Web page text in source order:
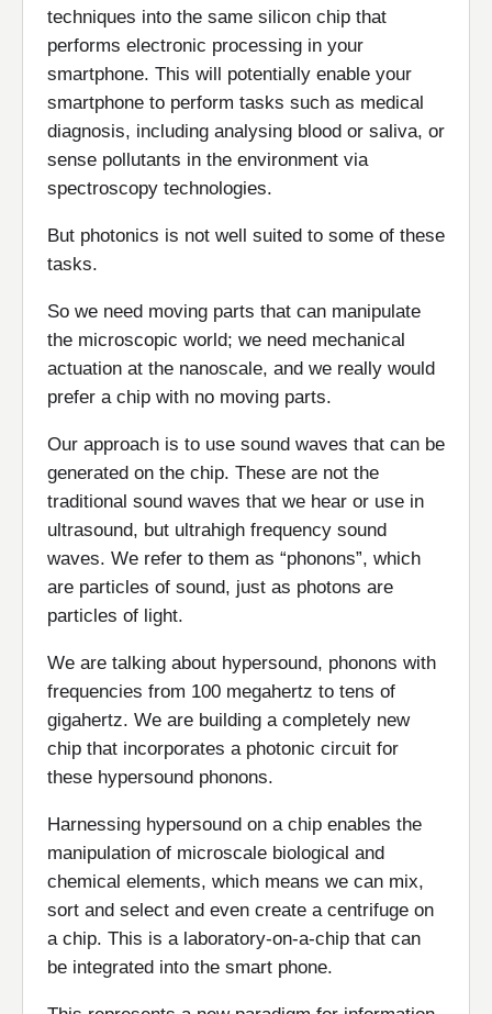
techniques into the same silicon chip that
performs electronic processing in your
smartphone. This will potentially enable your
smartphone to perform tasks such as medical
diagnosis, including analysing blood or saliva, or
sense pollutants in the environment via
spectroscopy technologies.
But photonics is not well suited to some of these
tasks.
So we need moving parts that can manipulate
the microscopic world; we need mechanical
actuation at the nanoscale, and we really would
prefer a chip with no moving parts.
Our approach is to use sound waves that can be
generated on the chip. These are not the
traditional sound waves that we hear or use in
ultrasound, but ultrahigh frequency sound
waves. We refer to them as “phonons”, which
are particles of sound, just as photons are
particles of light.
We are talking about hypersound, phonons with
frequencies from 100 megahertz to tens of
gigahertz. We are building a completely new
chip that incorporates a photonic circuit for
these hypersound phonons.
Harnessing hypersound on a chip enables the
manipulation of microscale biological and
chemical elements, which means we can mix,
sort and select and even create a centrifuge on
a chip. This is a laboratory-on-a-chip that can
be integrated into the smart phone.